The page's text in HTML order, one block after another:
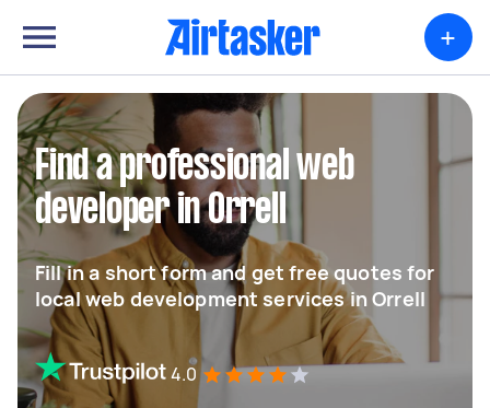
+
Find a professional web
developer in Orrell
Fill in a short form and get free quotes for
local web development services in Orrell
4.0